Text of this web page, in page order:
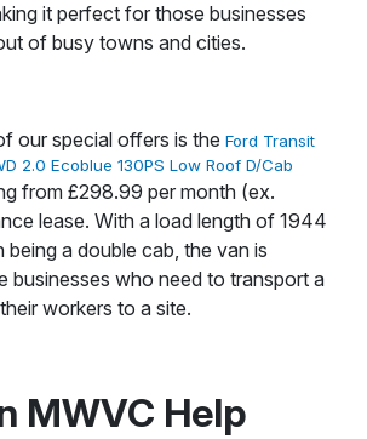
it perfect for those businesses
of busy towns and cities.
our special offers is the Ford Transit
2.0 Ecoblue 130PS Low Roof D/Cab
from £298.99 per month (ex.
lease. With a load length of 1944
being a double cab, the van is
businesses who need to transport a
workers to a site.
MWVC Help